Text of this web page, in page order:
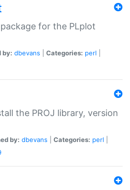
for the PLplot
by: dbevans Categories: perl
the PROJ library, version
by: dbevans Categories: perl